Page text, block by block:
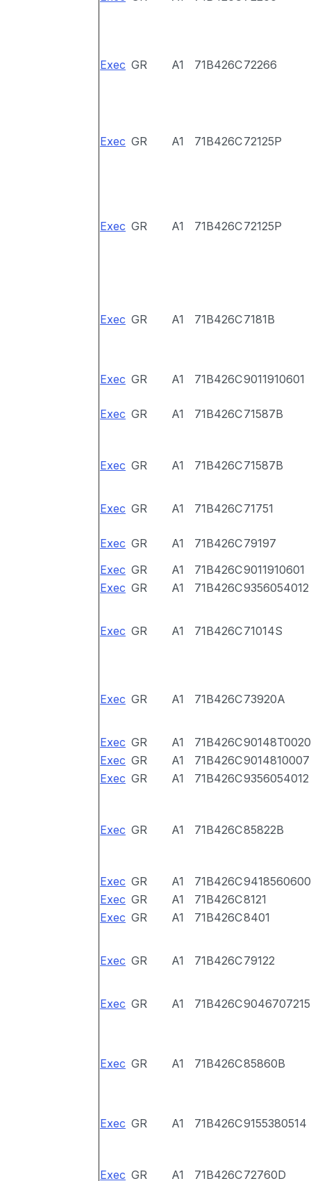
Exec GR A1 71B426C72266
Exec GR A1 71B426C72125P
Exec GR A1 71B426C72125P
Exec GR A1 71B426C7181B
Exec GR A1 71B426C9011910601
Exec GR A1 71B426C71587B
Exec GR A1 71B426C71587B
Exec GR A1 71B426C71751
Exec GR A1 71B426C79197
Exec GR A1 71B426C9011910601
Exec GR A1 71B426C9356054012
Exec GR A1 71B426C71014S
Exec GR A1 71B426C73920A
Exec GR A1 71B426C90148T0020
Exec GR A1 71B426C9014810007
Exec GR A1 71B426C9356054012
Exec GR A1 71B426C85822B
Exec GR A1 71B426C9418560600
Exec GR A1 71B426C8121
Exec GR A1 71B426C8401
Exec GR A1 71B426C79122
Exec GR A1 71B426C9046707215
Exec GR A1 71B426C85860B
Exec GR A1 71B426C9155380514
Exec GR A1 71B426C72760D